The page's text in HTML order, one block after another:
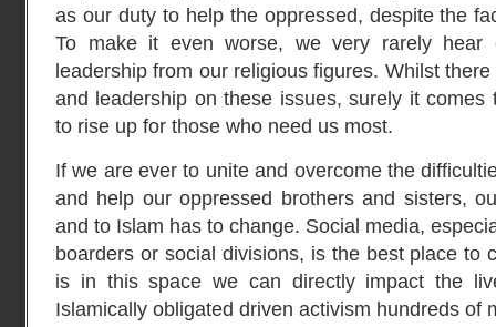
as our duty to help the oppressed, despite the
To make it even worse, we very rarely hear
leadership from our religious figures. Whilst
and leadership on these issues, surely it
to rise up for those who need us most.
If we are ever to unite and overcome the
and help our oppressed brothers and sisters,
and to Islam has to change. Social media,
boarders or social divisions, is the best place to
is in this space we can directly impact the
Islamically obligated driven activism hundreds of